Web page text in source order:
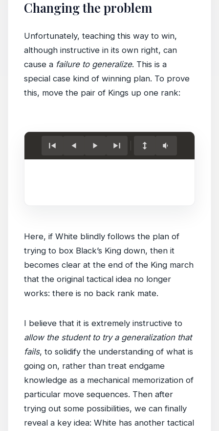
Changing the problem
Unfortunately, teaching this way to win,
although instructive in its own right, can
cause a failure to generalize. This is a
special case kind of winning plan. To prove
this, move the pair of Kings up one rank:
Here, if White blindly follows the plan of
trying to box Black’s King down, then it
becomes clear at the end of the King march
that the original tactical idea no longer
works: there is no back rank mate.
I believe that it is extremely instructive to
allow the student to try a generalization that
fails, to solidify the understanding of what is
going on, rather than treat endgame
knowledge as a mechanical memorization of
particular move sequences. Then after
trying out some possibilities, we can finally
reveal a key idea: White has another tactical